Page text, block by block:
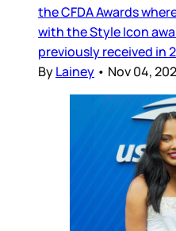
the CFDA Awards
with the Style Icon
previously received in
ByLainey • Nov 04,